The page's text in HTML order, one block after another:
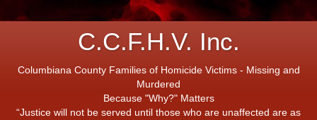
C.C.F.H.V. Inc.
Columbiana County Families of Homicide Victims - Missing and
Murdered
Because "Why?" Matters
“Justice will not be served until those who are unaffected are as